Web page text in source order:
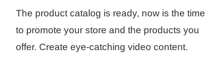
The product catalog is ready, now is the time
to promote your store and the products you
offer. Create eye-catching video content.